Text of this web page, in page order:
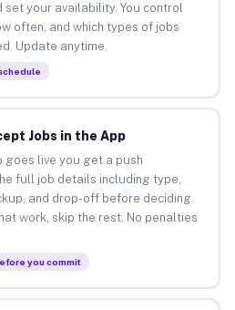
set your availability. You control
often, and which types of jobs
Update anytime.
Jobs in the App
goes live you get a push
full job details including type,
and drop-off before deciding.
work, skip the rest. No penalties
you commit